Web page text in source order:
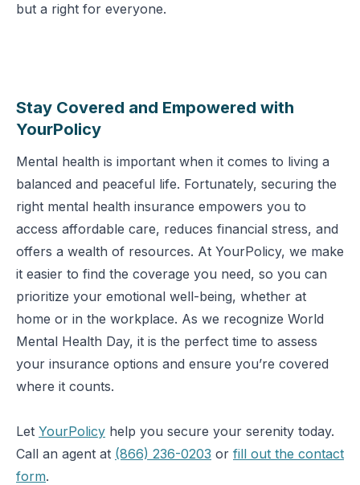
but a right for everyone.
Stay Covered and Empowered with
YourPolicy
Mental health is important when it comes to living a
balanced and peaceful life. Fortunately, securing the
right mental health insurance empowers you to
access affordable care, reduces financial stress, and
offers a wealth of resources. At YourPolicy, we make
it easier to find the coverage you need, so you can
prioritize your emotional well-being, whether at
home or in the workplace. As we recognize World
Mental Health Day, it is the perfect time to assess
your insurance options and ensure you’re covered
where it counts.
Let YourPolicy help you secure your serenity today.
Call an agent at (866) 236-0203 or fill out the contact
form.